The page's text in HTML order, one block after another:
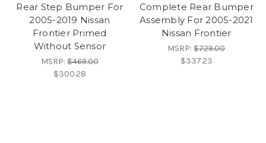
Rear Step Bumper For
2005-2019 Nissan
Frontier Primed
Without Sensor
MSRP:$469.00
$300.28
Complete Rear Bumper
Assembly For 2005-2021
Nissan Frontier
MSRP:$729.00
$337.23